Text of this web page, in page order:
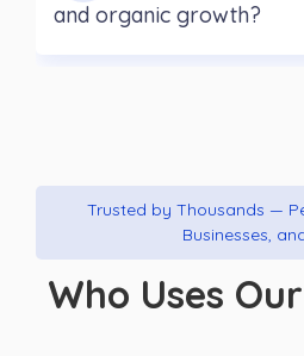
and organic growth?
Trusted by Thousands —
Businesses,
Who Uses